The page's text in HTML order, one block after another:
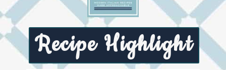
Recipe Highlight